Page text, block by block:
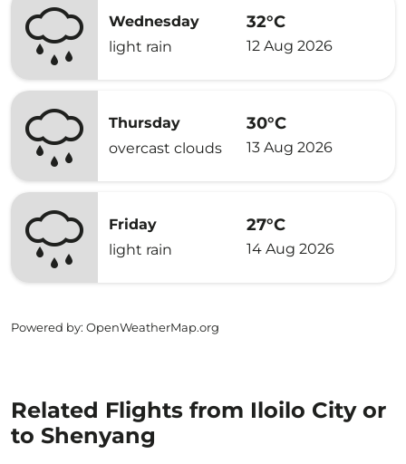
Wednesday
light rain
32°C
12 Aug 2026
Thursday
overcast clouds
30°C
13 Aug 2026
Friday
light rain
27°C
14 Aug 2026
Powered by: OpenWeatherMap.org
Related Flights from Iloilo City or
to Shenyang